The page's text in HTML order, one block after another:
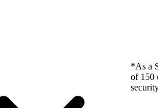
*As a
of 150